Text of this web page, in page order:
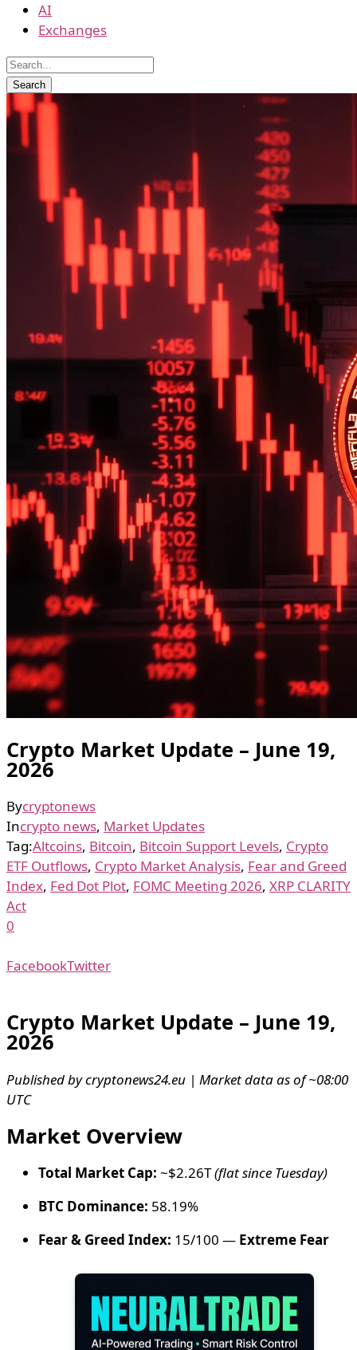
AI
Exchanges
Crypto Market Update – June 19,
2026
Bycryptonews
Incrypto news, Market Updates
Tag:Altcoins, Bitcoin, Bitcoin Support Levels, Crypto
ETF Outflows, Crypto Market Analysis, Fear and Greed
Index, Fed Dot Plot, FOMC Meeting 2026, XRP CLARITY
Act
0
FacebookTwitter
Crypto Market Update – June 19,
2026
Published by cryptonews24.eu | Market data as of ~08:00
UTC
Market Overview
Total Market Cap: ~$2.26T(flat since Tuesday)
BTC Dominance: 58.19%
Fear & Greed Index: 15/100 — Extreme Fear